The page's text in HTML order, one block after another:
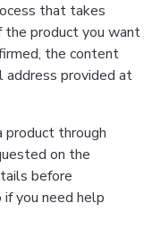
that takes
the product you want
the content
address provided at
product through
on the
before
you need help